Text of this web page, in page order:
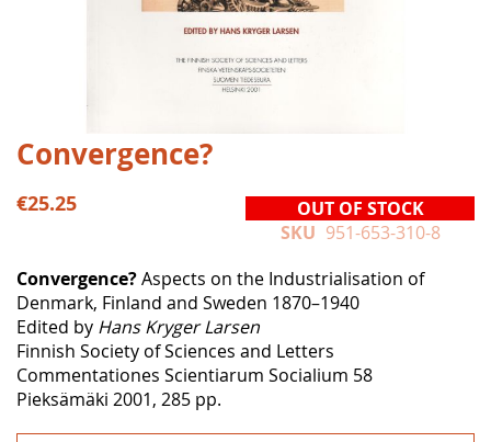
Skip
to
the
beginning
images
gallery
Convergence?
€25.25
OUT OF STOCK
SKU 951-653-310-8
Convergence?Aspects on the Industrialisation of
Denmark, Finland and Sweden 1870–1940
Edited by Hans Kryger Larsen
Finnish Society of Sciences and Letters
Commentationes Scientiarum Socialium 58
Pieksämäki 2001, 285 pp.